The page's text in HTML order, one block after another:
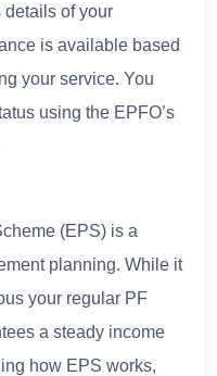
details of your
is available based
your service. You
using the EPFO’s
(EPS) is a
planning. While it
your regular PF
a steady income
how EPS works,